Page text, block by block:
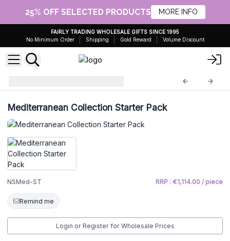
25% OFF SELECTED PRODUCTS MORE INFO
FAIRLY TRADING WHOLESALE GIFTS SINCE 1995
No Minimum Order
Shipping Gold Reward Volume Discount
Mediterranean Collection Starter Pack
NSMed-ST RRP : €1,114.00 / piece
Remind me
Login or Register for Wholesale Prices